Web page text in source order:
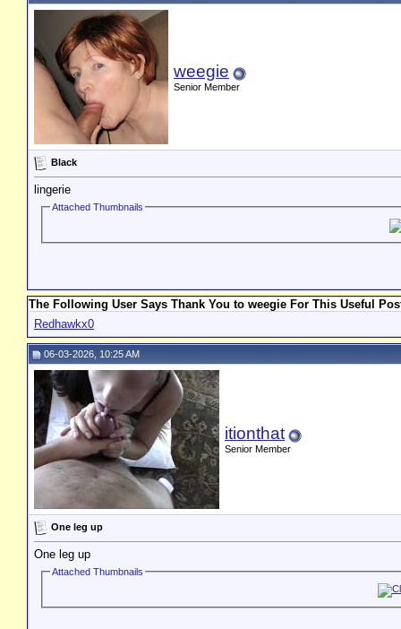
weegie
Senior Member
Black
lingerie
Attached Thumbnails
The Following User Says Thank You to weegie For This Useful
Redhawkx0
06-03-2026, 10:25 AM
itionthat
Senior Member
One leg up
One leg up
Attached Thumbnails